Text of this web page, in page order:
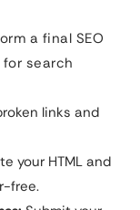
a final SEO
search
links and
your HTML and
free.